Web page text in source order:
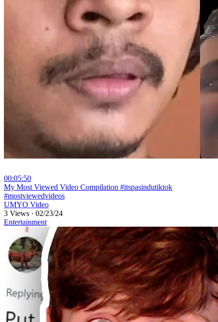
00:05:50
⁣My Most Viewed Video Compilation #itspasindutiktok
#mostviewedvideos
UMYO Video
3 Views · 02/23/24
Entertainment